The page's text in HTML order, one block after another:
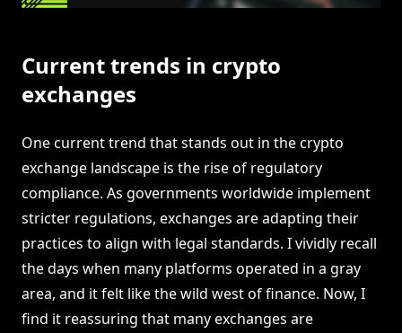
Current trends in crypto
exchanges
One current trend that stands out in the crypto
exchange landscape is the rise of regulatory
compliance. As governments worldwide implement
stricter regulations, exchanges are adapting their
practices to align with legal standards. I vividly recall
the days when many platforms operated in a gray
area, and it felt like the wild west of finance. Now, I
find it reassuring that many exchanges are